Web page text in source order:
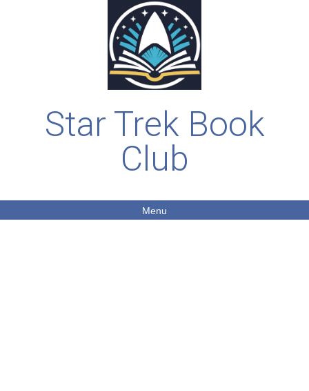
Star Trek Book
Club
Menu